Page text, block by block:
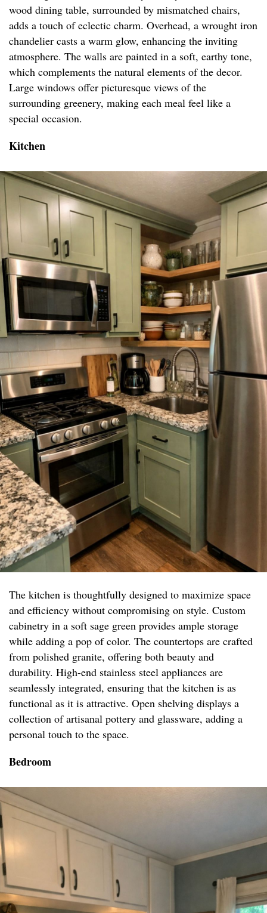
wood dining table, surrounded by mismatched chairs,
adds a touch of eclectic charm. Overhead, a wrought iron
chandelier casts a warm glow, enhancing the inviting
atmosphere. The walls are painted in a soft, earthy tone,
which complements the natural elements of the decor.
Large windows offer picturesque views of the
surrounding greenery, making each meal feel like a
special occasion.
Kitchen
The kitchen is thoughtfully designed to maximize space
and efficiency without compromising on style. Custom
cabinetry in a soft sage green provides ample storage
while adding a pop of color. The countertops are crafted
from polished granite, offering both beauty and
durability. High-end stainless steel appliances are
seamlessly integrated, ensuring that the kitchen is as
functional as it is attractive. Open shelving displays a
collection of artisanal pottery and glassware, adding a
personal touch to the space.
Bedroom